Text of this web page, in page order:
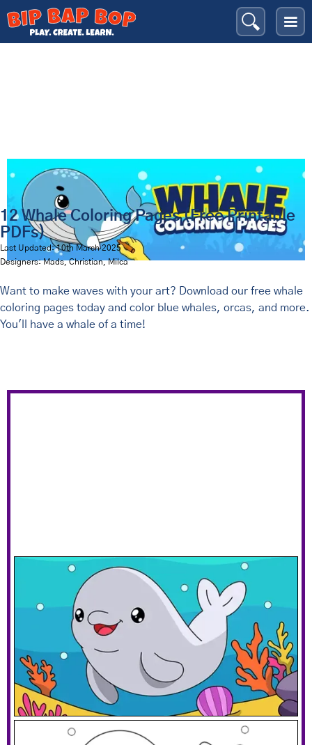
Bip Bap Bop › Coloring Pages Animals
12 Whale Coloring Pages (Free Printable
PDFs)
Last Updated: 10th March 2025
Designers: Mads, Christian, Milca
Want to make waves with your art? Download our free whale
coloring pages today and color blue whales, orcas, and more.
You'll have a whale of a time!
Cute Beluga Whale